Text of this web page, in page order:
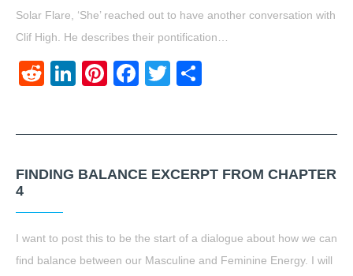
Solar Flare, ‘She’ reached out to have another conversation with
Clif High. He describes their pontification…
RedditLinkedIn
Pinterest
Facebook
Twitter
FINDING BALANCE EXCERPT FROM CHAPTER
4
I want to post this to be the start of a dialogue about how we can
find balance between our Masculine and Feminine Energy. I will